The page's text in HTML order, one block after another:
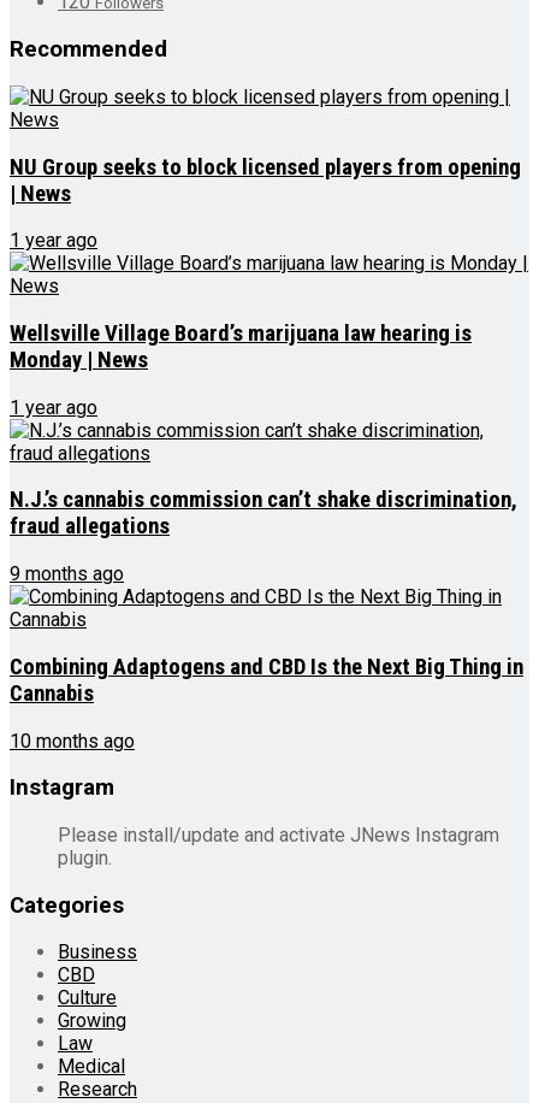
Recommended
NU Group seeks to block licensed players from opening
| News
1 year ago
Wellsville Village Board’s marijuana law hearing is
Monday | News
1 year ago
N.J.’s cannabis commission can’t shake discrimination,
fraud allegations
9 months ago
Combining Adaptogens and CBD Is the Next Big Thing in
Cannabis
10 months ago
Instagram
Please install/update and activate JNews Instagram
plugin.
Categories
Business
CBD
Culture
Growing
Law
Medical
Research